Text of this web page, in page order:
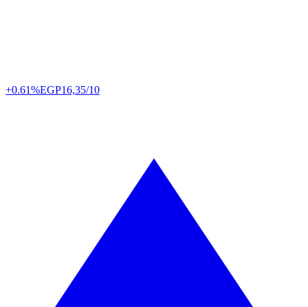
+0.61%EGP16,35/10